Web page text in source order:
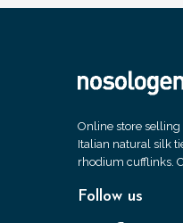
Online store selling
Italian natural silk
rhodium cufflinks.
Follow us